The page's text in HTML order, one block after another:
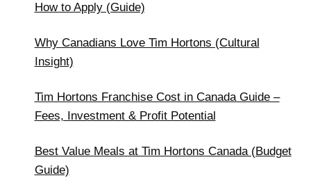
How to Apply (Guide)
Why Canadians Love Tim Hortons (Cultural
Insight)
Tim Hortons Franchise Cost in Canada Guide –
Fees, Investment & Profit Potential
Best Value Meals at Tim Hortons Canada (Budget
Guide)